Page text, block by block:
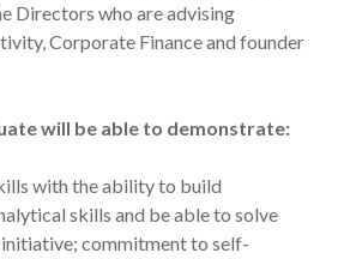
Directors who are advising
Corporate Finance and founder
will be able to demonstrate:
with the ability to build
skills and be able to solve
commitment to self-